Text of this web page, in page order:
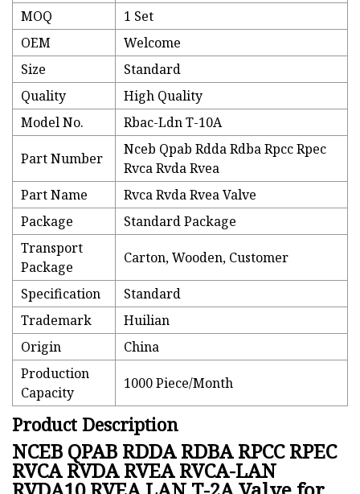
MOQ
1 Set
OEM
Welcome
Size
Standard
Quality
High Quality
Model No.
Rbac-Ldn T-10A
Part Number
Nceb Qpab Rdda Rdba Rpcc Rpec
Rvca Rvda Rvea
Part Name
Rvca Rvda Rvea Valve
Package
Standard Package
Transport
Package
Carton, Wooden, Customer
Specification
Standard
Trademark
Huilian
Origin
China
Production
Capacity
1000 Piece/Month
Product Description
NCEB QPAB RDDA RDBA RPCC RPEC
RVCA RVDA RVEA RVCA-LAN